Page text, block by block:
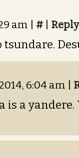
am # Reply
tsundare.
6:04 am
is a